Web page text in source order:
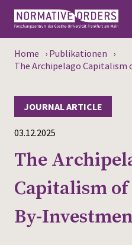
Deutsch
About
News
Persons
Research
Home › Publikationen ›
The Archipelago
03.12.2025
JOURNAL ARTICLE
The
Capitalism
By-